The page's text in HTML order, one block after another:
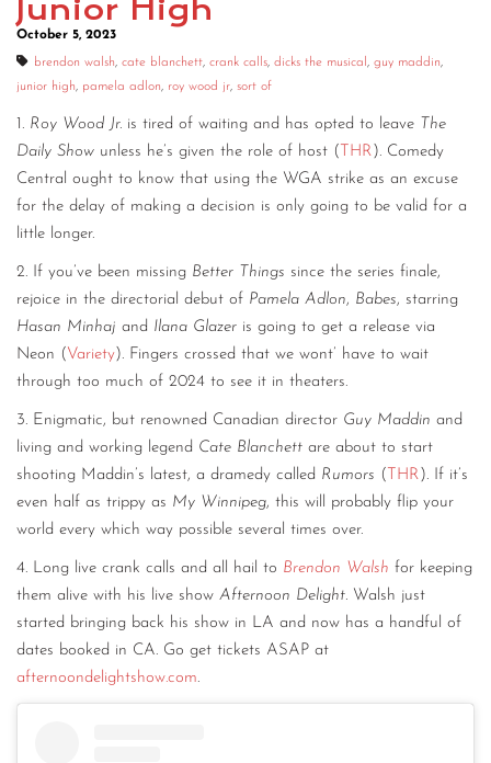
Junior High
October 5, 2023
brendon walsh, cate blanchett, crank calls, dicks the musical , guy maddin,
junior high, pamela adlon, roy wood jr, sort of
1. Roy Wood Jr. is tired of waiting and has opted to leave The
Daily Show unless he’s given the role of host ( THR ). Comedy
Central ought to know that using the WGA strike as an excuse
for the delay of making a decision is only going to be valid for a
little longer.
2. If you’ve been missing Better Things since the series finale,
rejoice in the directorial debut of Pamela Adlon, Babes, starring
Hasan Minhaj and Ilana Glazer is going to get a release via
Neon ( Variety). Fingers crossed that we wont’ have to wait
through too much of 2024 to see it in theaters.
3. Enigmatic, but renowned Canadian director Guy Maddin and
living and working legend Cate Blanchett are about to start
shooting Maddin’s latest, a dramedy called Rumors ( THR ). If it’s
even half as trippy as My Winnipeg, this will probably flip your
world every which way possible several times over.
4. Long live crank calls and all hail to Brendon Walsh for keeping
them alive with his live show Afternoon Delight. Walsh just
started bringing back his show in LA and now has a handful of
dates booked in CA. Go get tickets ASAP at
afternoondelightshow.com.